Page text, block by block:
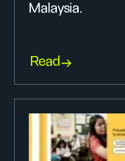
Malaysia.
Read